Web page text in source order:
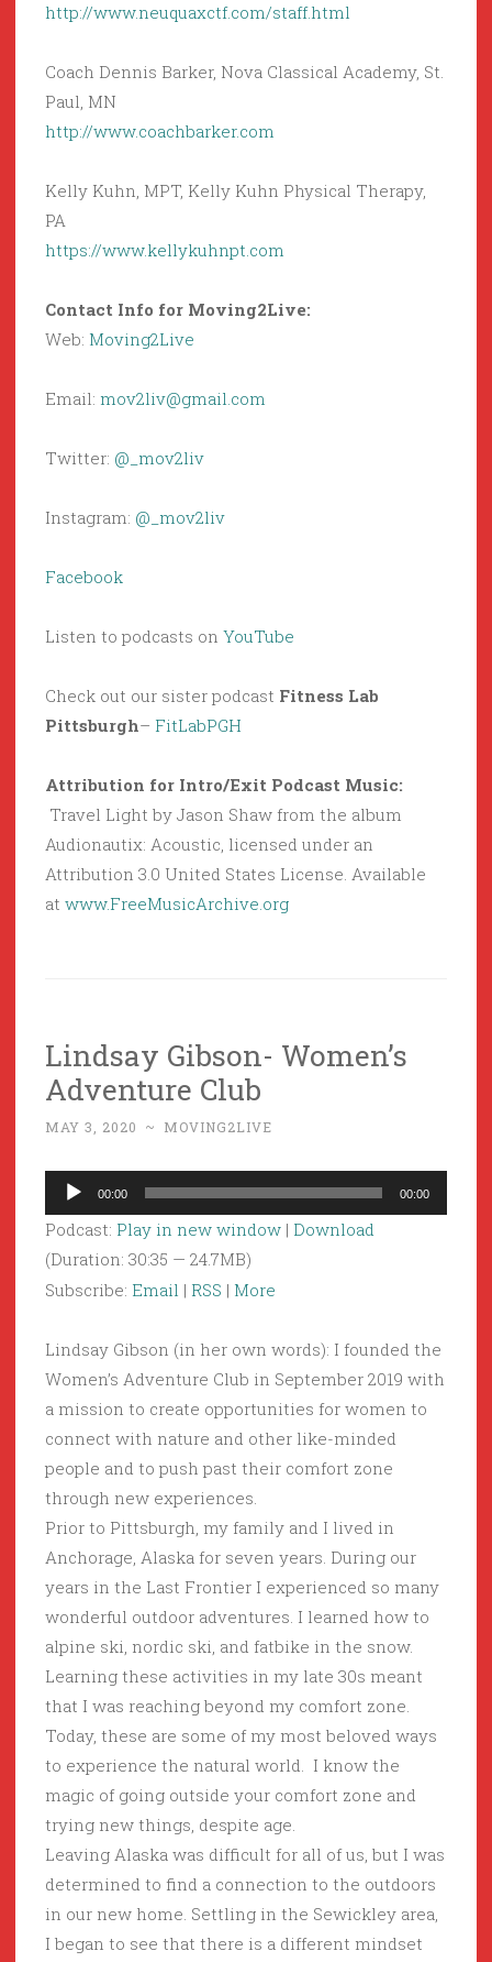
http://www.neuquaxctf.com/staff.html
Coach Dennis Barker, Nova Classical Academy, St.
Paul, MN
http://www.coachbarker.com
Kelly Kuhn, MPT, Kelly Kuhn Physical Therapy,
PA
https://www.kellykuhnpt.com
Contact Info for Moving2Live:
Web: Moving2Live
Email: mov2liv@gmail.com
Twitter: @_mov2liv
Instagram: @_mov2liv
Facebook
Listen to podcasts on YouTube
Check out our sister podcast Fitness Lab
Pittsburgh– FitLabPGH
Attribution for Intro/Exit Podcast Music:
Travel Light by Jason Shaw from the album
Audionautix: Acoustic, licensed under an
Attribution 3.0 United States License. Available
at www.FreeMusicArchive.org
Lindsay Gibson- Women’s
Adventure Club
MAY 3, 2020 ~ MOVING2LIVE
Audio
Player
00:00 00:00
Podcast: Play in new window | Download
(Duration: 30:35 — 24.7MB)
Subscribe: Email | RSS | More
Lindsay Gibson (in her own words): I founded the
Women’s Adventure Club in September 2019 with
a mission to create opportunities for women to
connect with nature and other like-minded
people and to push past their comfort zone
through new experiences.
Prior to Pittsburgh, my family and I lived in
Anchorage, Alaska for seven years. During our
years in the Last Frontier I experienced so many
wonderful outdoor adventures. I learned how to
alpine ski, nordic ski, and fatbike in the snow.
Learning these activities in my late 30s meant
that I was reaching beyond my comfort zone.
Today, these are some of my most beloved ways
to experience the natural world. I know the
magic of going outside your comfort zone and
trying new things, despite age.
Leaving Alaska was difficult for all of us, but I was
determined to find a connection to the outdoors
in our new home. Settling in the Sewickley area,
I began to see that there is a different mindset